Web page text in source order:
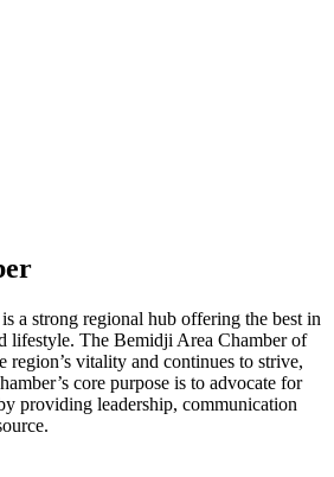
a strong regional hub offering the best in
lifestyle. The Bemidji Area Chamber of
region’s vitality and continues to strive,
core purpose is to advocate for
providing leadership, communication